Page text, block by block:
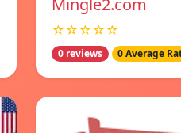
Mingle2.com
☆☆☆☆☆
0 reviews 0 Average